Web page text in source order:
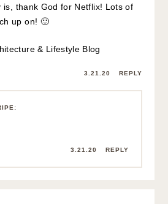
is, thank God for Netflix! Lots of
up on! 🙂
& Lifestyle Blog
3.21.20 REPLY
:
3.21.20 REPLY